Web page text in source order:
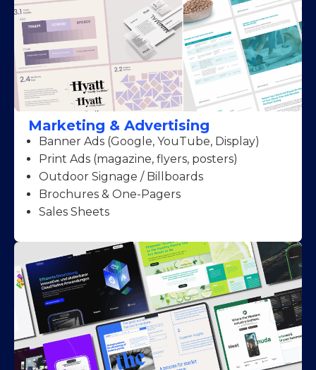
Marketing & Advertising
Banner Ads (Google, YouTube, Display)
Print Ads (magazine, flyers, posters)
Outdoor Signage / Billboards
Brochures & One-Pagers
Sales Sheets